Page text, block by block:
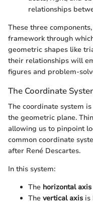
relationships
These three
framework through
geometric shapes like
their relationships will
figures and problem-
The Coordinate
The coordinate system
the geometric plane.
allowing us to pinpoint
common coordinate
after René Descartes.
In this system:
The horizontal axis
The vertical axis is